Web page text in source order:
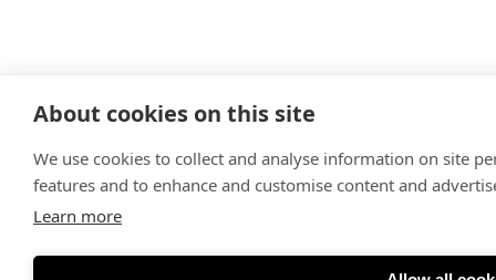
About cookies on this site
We use cookies to collect and analyse information on site
features and to enhance and customise content and
Learn more